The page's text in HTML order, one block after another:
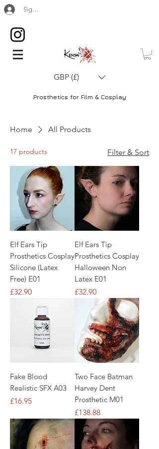
Sign Up / Log In
GBP (£)
Prosthetics for Film & Cosplay
Home All Products
17 products Filter & Sort
Elf Ears Tip
Prosthetics Cosplay
Silicone (Latex
Free) E01
Price
£32.90
Elf Ears Tip
Prosthetics Cosplay
Halloween Non
Latex E01
Price
£32.90
Fake Blood
Realistic SFX A03
Price
£16.95
Two Face Batman
Harvey Dent
Prosthetic M01
Price
£138.88